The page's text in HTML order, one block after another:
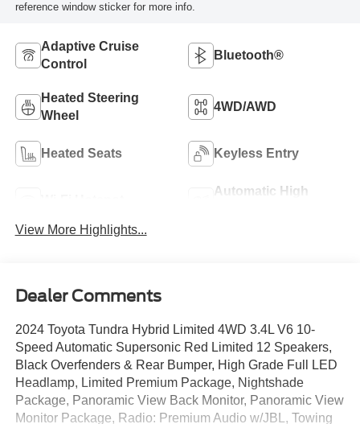
reference window sticker for more info.
Adaptive Cruise
Control
Bluetooth®
Heated Steering
Wheel
4WD/AWD
Heated Seats Keyless Entry
Automatic High
View More Highlights...
Dealer Comments
2024 Toyota Tundra Hybrid Limited 4WD 3.4L V6 10-
Speed Automatic Supersonic Red Limited 12 Speakers,
Black Overfenders & Rear Bumper, High Grade Full LED
Headlamp, Limited Premium Package, Nightshade
Package, Panoramic View Back Monitor, Panoramic View
Monitor Package, Radio: Premium Audio w/JBL, Towing